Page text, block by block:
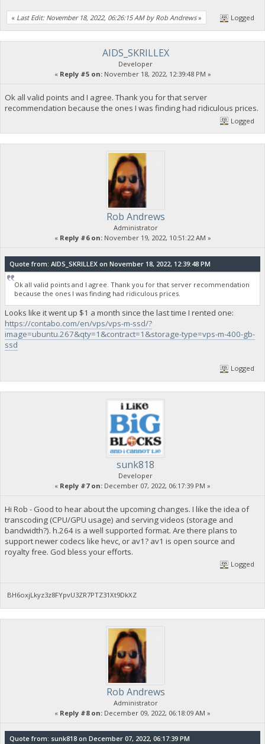
« Last Edit: November 18, 2022, 06:26:15 AM by Rob Andrews» Logged
AIDS_SKRILLEX
Developer
« Reply #5 on:November 18, 2022, 12:39:48 PM »
Ok all valid points and I agree. Thank you for that server
recommendation because the ones I was finding had ridiculous prices.
Logged
Rob Andrews
Administrator
« Reply #6 on:November 19, 2022, 10:51:22 AM »
Quote from: AIDS_SKRILLEX on November 18, 2022, 12:39:48 PM
Ok all valid points and I agree. Thank you for that server recommendation
because the ones I was finding had ridiculous prices.
Looks like it went up $1 a month since the last time I rented one:
https://contabo.com/en/vps/vps-m-ssd/?
image=ubuntu.267&qty=1&contract=1&storage-type=vps-m-400-gb-
ssd
Logged
sunk818
Developer
« Reply #7 on: December 07, 2022, 06:17:39 PM »
Hi Rob - Good to hear about the upcoming changes. I like the idea of
transcoding (CPU/GPU usage) and serving videos (storage and
bandwidth?). h.264 is a well supported format. Are there plans to
support newer codecs like hevc, or av1? av1 is open source and
royalty free. God bless your efforts.
Logged
BH6oxjLkyz3z8FYpvU3ZR7PTZ31Xt9DkXZ
Rob Andrews
Administrator
« Reply #8 on: December 09, 2022, 06:18:09 AM »
Quote from: sunk818 on December 07, 2022, 06:17:39 PM